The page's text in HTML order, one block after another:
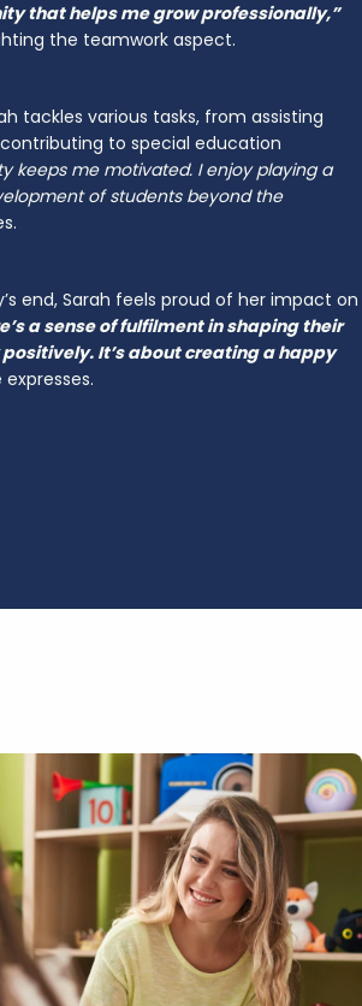
that helps me grow professionally,”
the teamwork aspect.
tackles various tasks, from assisting
to special education
keeps me motivated. I enjoy playing a
of students beyond the
end, Sarah feels proud of her impact on
a sense of fulfilment in shaping their
It’s about creating a happy
expresses.